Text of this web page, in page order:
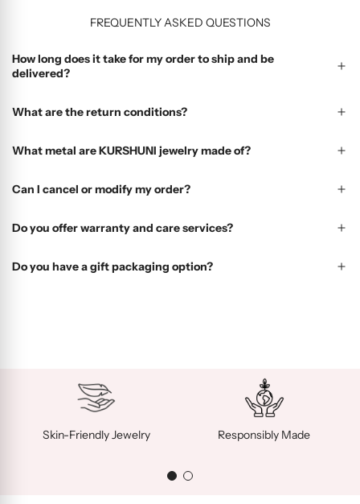
FREQUENTLY ASKED QUESTIONS
How long does it take for my order to ship and be
delivered?
What are the return conditions?
What metal are KURSHUNI jewelry made of?
Can I cancel or modify my order?
Do you offer warranty and care services?
Do you have a gift packaging option?
Skin-Friendly Jewelry Responsibly Made